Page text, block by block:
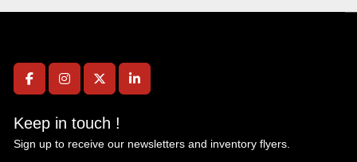
facebookinstagramtwitterlinkedin
Keep in touch !
Sign up to receive our newsletters and inventory flyers.